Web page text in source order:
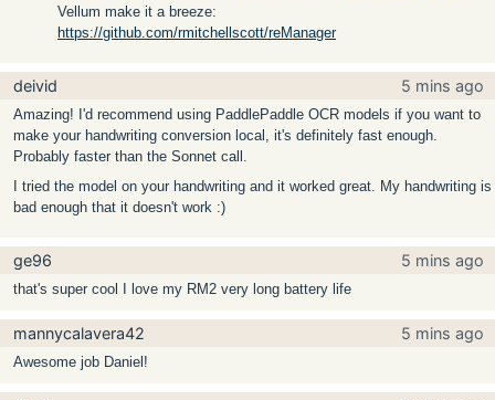
Vellum make it a breeze:
https://github.com/rmitchellscott/reManager
deivid 5 mins ago
Amazing! I'd recommend using PaddlePaddle OCR models if you want to
make your handwriting conversion local, it's definitely fast enough.
Probably faster than the Sonnet call.
I tried the model on your handwriting and it worked great. My handwriting is
bad enough that it doesn't work :)
ge96 5 mins ago
that's super cool I love my RM2 very long battery life
mannycalavera42 5 mins ago
Awesome job Daniel!